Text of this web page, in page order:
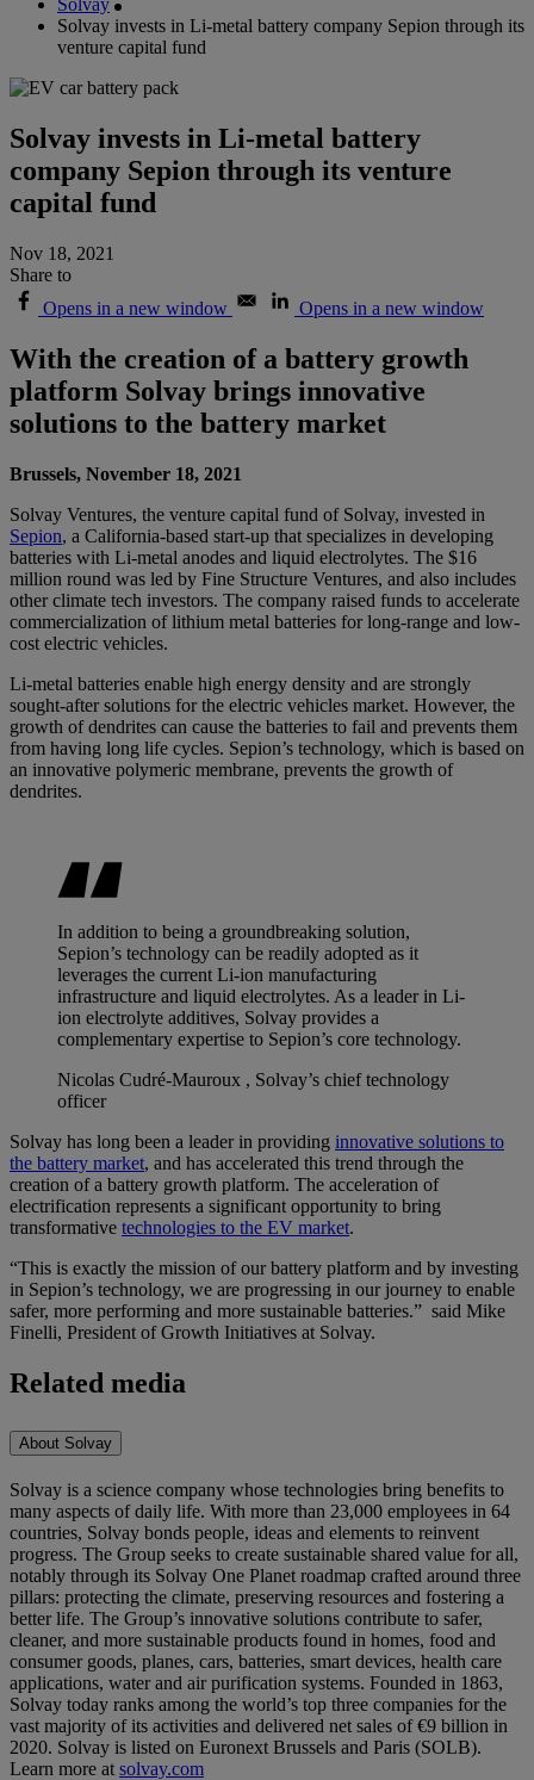
Solvay
Solvay invests in Li-metal battery company Sepion through its
venture capital fund
Solvay invests in Li-metal battery
company Sepion through its venture
capital fund
Nov 18, 2021
Share to
Opens in a new window
Opens in a new window
With the creation of a battery growth
platform Solvay brings innovative
solutions to the battery market
Brussels, November 18, 2021
Solvay Ventures, the venture capital fund of Solvay, invested in
Sepion, a California-based start-up that specializes in developing
batteries with Li-metal anodes and liquid electrolytes. The $16
million round was led by Fine Structure Ventures, and also includes
other climate tech investors. The company raised funds to accelerate
commercialization of lithium metal batteries for long-range and low-
cost electric vehicles.
Li-metal batteries enable high energy density and are strongly
sought-after solutions for the electric vehicles market. However, the
growth of dendrites can cause the batteries to fail and prevents them
from having long life cycles. Sepion’s technology, which is based on
an innovative polymeric membrane, prevents the growth of
dendrites.
In addition to being a groundbreaking solution,
Sepion’s technology can be readily adopted as it
leverages the current Li-ion manufacturing
infrastructure and liquid electrolytes. As a leader in Li-
ion electrolyte additives, Solvay provides a
complementary expertise to Sepion’s core technology.
Nicolas Cudré-Mauroux , Solvay’s chief technology
officer
Solvay has long been a leader in providing innovative solutions to
the battery market, and has accelerated this trend through the
creation of a battery growth platform. The acceleration of
electrification represents a significant opportunity to bring
transformative technologies to the EV market.
“This is exactly the mission of our battery platform and by investing
in Sepion’s technology, we are progressing in our journey to enable
safer, more performing and more sustainable batteries.” said Mike
Finelli, President of Growth Initiatives at Solvay.
Related media
About Solvay
Solvay is a science company whose technologies bring benefits to
many aspects of daily life. With more than 23,000 employees in 64
countries, Solvay bonds people, ideas and elements to reinvent
progress. The Group seeks to create sustainable shared value for all,
notably through its Solvay One Planet roadmap crafted around three
pillars: protecting the climate, preserving resources and fostering a
better life. The Group’s innovative solutions contribute to safer,
cleaner, and more sustainable products found in homes, food and
consumer goods, planes, cars, batteries, smart devices, health care
applications, water and air purification systems. Founded in 1863,
Solvay today ranks among the world’s top three companies for the
vast majority of its activities and delivered net sales of €9 billion in
2020. Solvay is listed on Euronext Brussels and Paris (SOLB).
Learn more at solvay.com